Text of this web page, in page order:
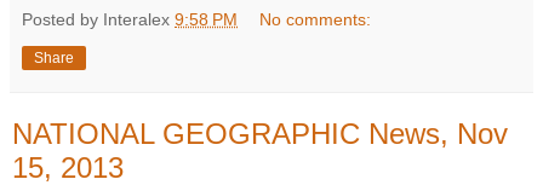
Posted by Interalex 9:58 PM No comments:
Share
NATIONAL GEOGRAPHIC News, Nov
15, 2013